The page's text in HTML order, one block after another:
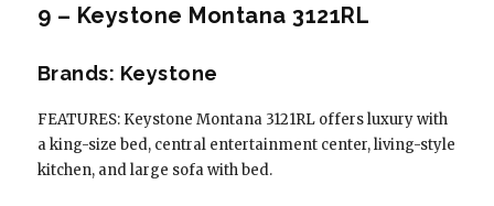
9 – Keystone Montana 3121RL
Brands: Keystone
FEATURES: Keystone Montana 3121RL offers luxury with
a king-size bed, central entertainment center, living-style
kitchen, and large sofa with bed.